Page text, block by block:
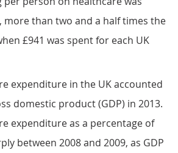
more than two and a half times the
£941 was spent for each UK
expenditure in the UK accounted
domestic product (GDP) in 2013.
expenditure as a percentage of
between 2008 and 2009, as GDP